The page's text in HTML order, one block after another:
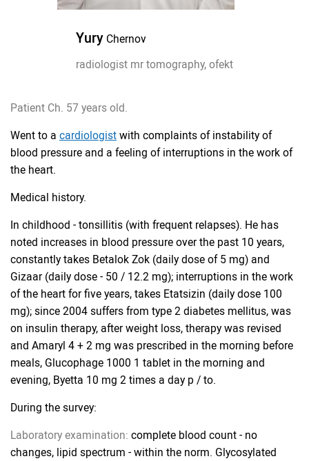
Yury Chernov
radiologist mr tomography, ofekt
Patient Ch. 57 years old.
Went to a cardiologistwith complaints of instability of
blood pressure and a feeling of interruptions in the work of
the heart.
Medical history.
In childhood - tonsillitis (with frequent relapses). He has
noted increases in blood pressure over the past 10 years,
constantly takes Betalok Zok (daily dose of 5 mg) and
Gizaar (daily dose - 50 / 12.2 mg); interruptions in the work
of the heart for five years, takes Etatsizin (daily dose 100
mg); since 2004 suffers from type 2 diabetes mellitus, was
on insulin therapy, after weight loss, therapy was revised
and Amaryl 4 + 2 mg was prescribed in the morning before
meals, Glucophage 1000 1 tablet in the morning and
evening, Byetta 10 mg 2 times a day p / to.
During the survey:
Laboratory examination: complete blood count - no
changes, lipid spectrum - within the norm. Glycosylated